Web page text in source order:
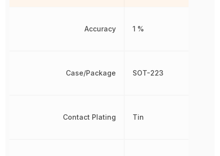
Accuracy
Case/Package
Contact Plating
1 %
SOT-223
Tin